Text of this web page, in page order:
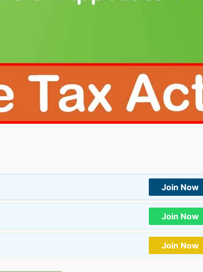
Join Now
Join Now
Join Now